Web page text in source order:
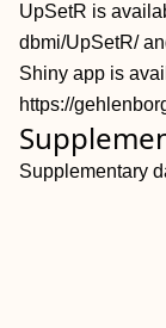
UpSetR is
dbmi/UpSetR/
Shiny app is
https://
Supplementary